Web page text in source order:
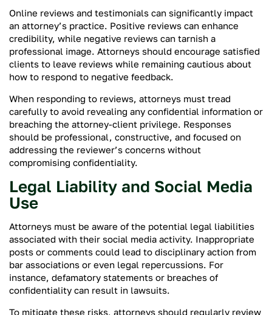
Online reviews and testimonials can significantly impact
an attorney’s practice. Positive reviews can enhance
credibility, while negative reviews can tarnish a
professional image. Attorneys should encourage satisfied
clients to leave reviews while remaining cautious about
how to respond to negative feedback.
When responding to reviews, attorneys must tread
carefully to avoid revealing any confidential information or
breaching the attorney-client privilege. Responses
should be professional, constructive, and focused on
addressing the reviewer’s concerns without
compromising confidentiality.
Legal Liability and Social Media
Use
Attorneys must be aware of the potential legal liabilities
associated with their social media activity. Inappropriate
posts or comments could lead to disciplinary action from
bar associations or even legal repercussions. For
instance, defamatory statements or breaches of
confidentiality can result in lawsuits.
To mitigate these risks, attorneys should regularly review